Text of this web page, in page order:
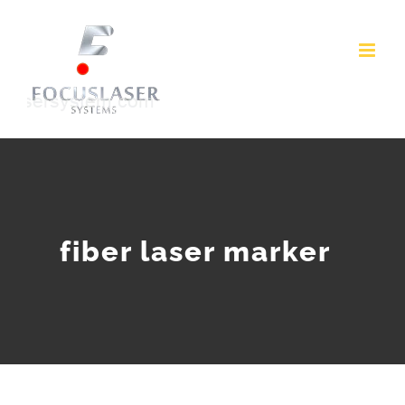
fiber laser marker